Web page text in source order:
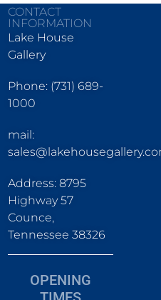
CONTACT
INFORMATION
Lake House
Gallery
Phone: (731) 689-
1000
mail:
Address: 8795
Highway 57
Counce,
Tennessee 38326
OPENING